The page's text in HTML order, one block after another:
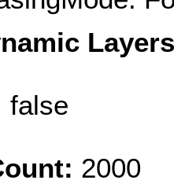
false
2000